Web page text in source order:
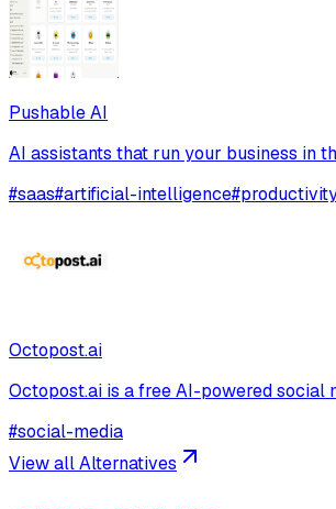
Pushable AI
AI assistants that run your business in
#saas#artificial-intelligence#
Octopost.ai
Octopost.ai is a free AI-powered social
#social-media
View all Alternatives